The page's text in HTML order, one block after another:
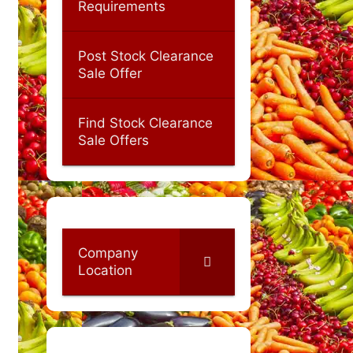
Requirements
Post Stock Clearance
Sale Offer
Find Stock Clearance
Sale Offers
Company
Location